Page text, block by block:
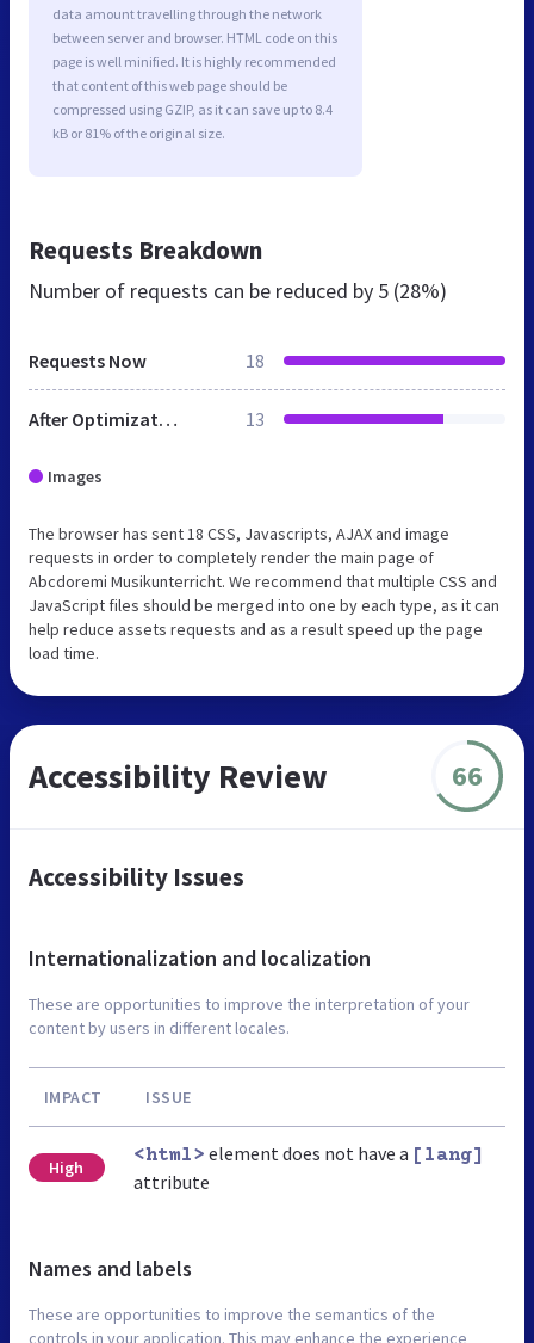
data amount travelling through the network
between server and browser. HTML code on this
page is well minified. It is highly recommended
that content of this web page should be
compressed using GZIP, as it can save up to 8.4
kB or 81% of the original size.
Requests Breakdown
Number of requests can be reduced by 5 (28%)
Requests Now 18
After Optimization 13
Images
The browser has sent 18 CSS, Javascripts, AJAX and image
requests in order to completely render the main page of
Abcdoremi Musikunterricht. We recommend that multiple CSS and
JavaScript files should be merged into one by each type, as it can
help reduce assets requests and as a result speed up the page
load time.
Accessibility Review 66
Accessibility Issues
Internationalization and localization
These are opportunities to improve the interpretation of your
content by users in different locales.
IMPACT ISSUE
High
<html> element does not have a [lang]
attribute
Names and labels
These are opportunities to improve the semantics of the
controls in your application. This may enhance the experience